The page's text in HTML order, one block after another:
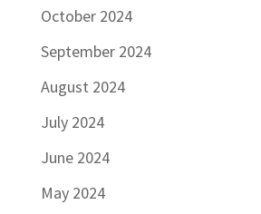
October 2024
September 2024
August 2024
July 2024
June 2024
May 2024